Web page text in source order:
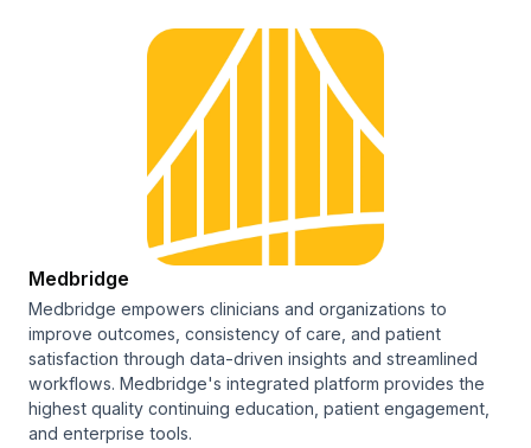
Medbridge
Medbridge empowers clinicians and organizations to
improve outcomes, consistency of care, and patient
satisfaction through data-driven insights and streamlined
workflows. Medbridge's integrated platform provides the
highest quality continuing education, patient engagement,
and enterprise tools.